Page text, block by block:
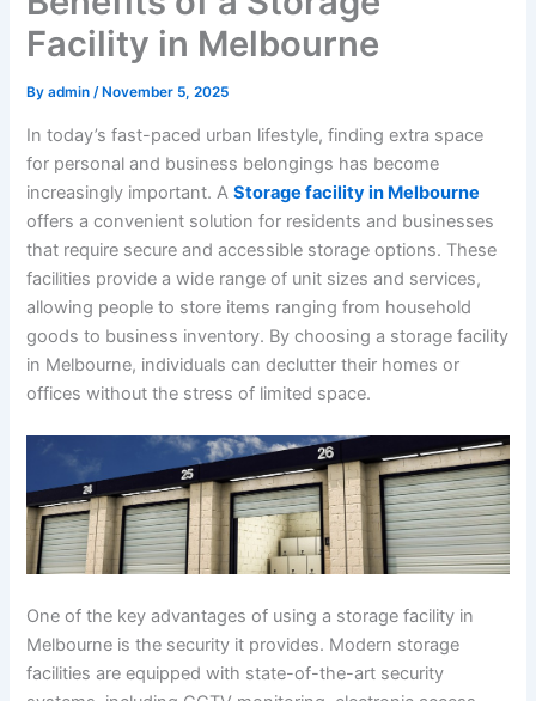
Facility in Melbourne
Byadmin/ November 5, 2025
In today’s fast-paced urban lifestyle, finding extra space
for personal and business belongings has become
increasingly important. AStorage facility in Melbourne
offers a convenient solution for residents and businesses
that require secure and accessible storage options. These
facilities provide a wide range of unit sizes and services,
allowing people to store items ranging from household
goods to business inventory. By choosing a storage facility
in Melbourne, individuals can declutter their homes or
offices without the stress of limited space.
One of the key advantages of using a storage facility in
Melbourne is the security it provides. Modern storage
facilities are equipped with state-of-the-art security